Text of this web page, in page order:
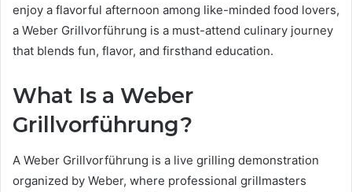
enjoy a flavorful afternoon among like-minded food lovers,
a Weber Grillvorführung is a must-attend culinary journey
that blends fun, flavor, and firsthand education.
What Is a Weber
Grillvorführung?
A Weber Grillvorführung is a live grilling demonstration
organized by Weber, where professional grillmasters